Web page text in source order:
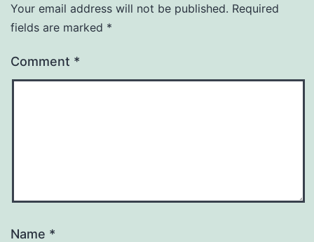
Your email address will not be published. Required
fields are marked *
Comment *
Name *